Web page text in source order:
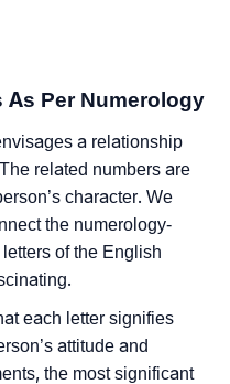
As Per Numerology
a relationship
related numbers are
character. We
the numerology-
of the English
each letter signifies
attitude and
the most significant